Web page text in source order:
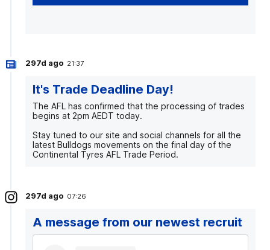
297d ago 21:37
It's Trade Deadline Day!
The AFL has confirmed that the processing of trades
begins at 2pm AEDT today.
Stay tuned to our site and social channels for all the
latest Bulldogs movements on the final day of the
Continental Tyres AFL Trade Period.
297d ago 07:26
A message from our newest recruit